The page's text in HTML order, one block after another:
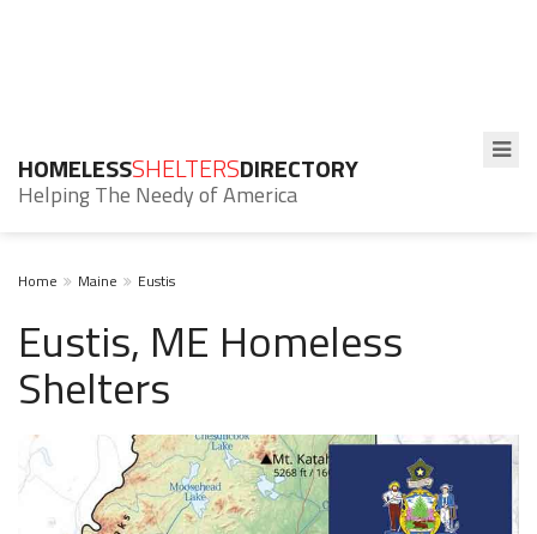
HOMELESSSHELTERSDIRECTORY
Helping The Needy of America
Home Maine Eustis
Eustis, ME Homeless
Shelters